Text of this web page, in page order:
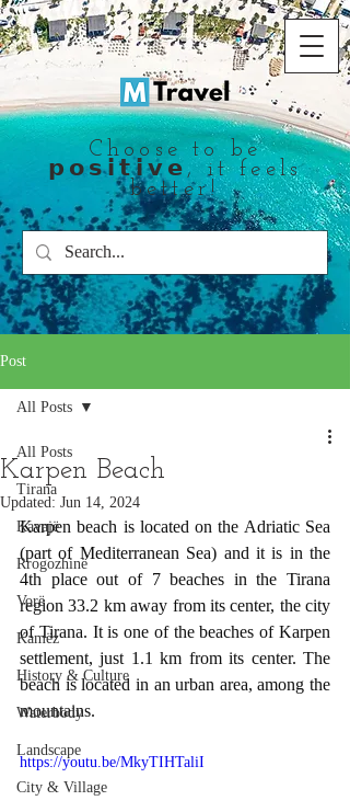
Choose to be
𝗽𝗼𝘀𝗶𝘁𝗶𝘃𝗲, it feels
better!
Post
All Posts
Tirana
Kavajë
Rrogozhinë
Vorë
Kamëz
History & Culture
Waterbody
Landscape
City & Village
All Posts
Karpen Beach
Updated: Jun 14, 2024
Karpen beach is located on the Adriatic Sea
(part of Mediterranean Sea) and it is in the
4th place out of 7 beaches in the Tirana
region 33.2 km away from its center, the city
of Tirana. It is one of the beaches of Karpen
settlement, just 1.1 km from its center. The
beach is located in an urban area, among the
mountains.
https://youtu.be/MkyTIHTaliI